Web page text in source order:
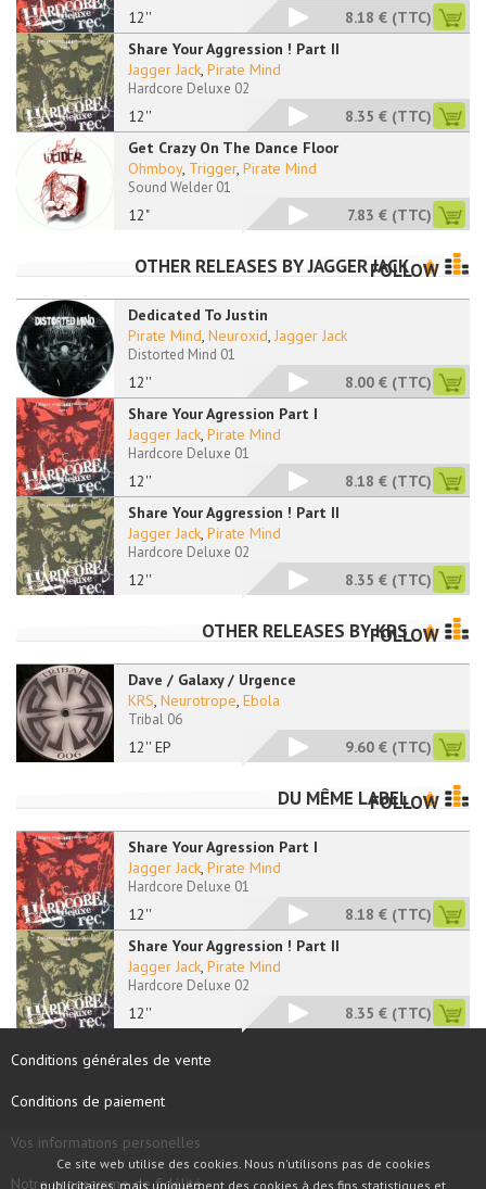
12'' 8.18 € (TTC)
Share Your Aggression ! Part II
12''
Jagger Jack, Pirate Mind
Hardcore Deluxe 02
8.35 € (TTC)
Get Crazy On The Dance Floor
12"
Ohmboy, Trigger, Pirate Mind
Sound Welder 01
7.83 € (TTC)
OTHER RELEASES BYJAGGER JACK
FOLLOW
Dedicated To Justin
12''
Pirate Mind, Neuroxid, Jagger Jack
Distorted Mind 01
8.00 € (TTC)
Share Your Agression Part I
12''
Jagger Jack, Pirate Mind
Hardcore Deluxe 01
8.18 € (TTC)
Share Your Aggression ! Part II
12''
Jagger Jack, Pirate Mind
Hardcore Deluxe 02
8.35 € (TTC)
OTHER RELEASES BYKRS
FOLLOW
Dave / Galaxy / Urgence
12'' EP
KRS, Neurotrope, Ebola
Tribal 06
9.60 € (TTC)
DU MÊME LABEL
FOLLOW
Share Your Agression Part I
12''
Jagger Jack, Pirate Mind
Hardcore Deluxe 01
8.18 € (TTC)
Share Your Aggression ! Part II
12''
Jagger Jack, Pirate Mind
Hardcore Deluxe 02
8.35 € (TTC)
Conditions générales de vente
Conditions de paiement
Vos informations personelles
Notre programme de fidélité
Ce site web utilise des cookies. Nous n'utilisons pas de cookies
publicitaires, mais uniquement des cookies à des fins statistiques et